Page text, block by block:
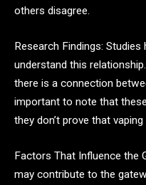
others disagree.
Research Findings:
understand this
there is a connection
important to note that
they don’t prove that
Factors That Influence the
may contribute to the